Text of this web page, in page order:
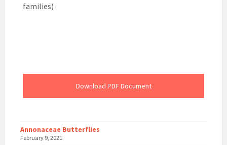
families)
Download PDF Document
Annonaceae Butterflies
February 9, 2021